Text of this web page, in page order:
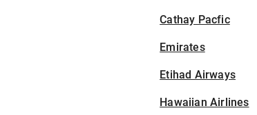
Cathay Pacfic
Emirates
Etihad Airways
Hawaiian Airlines